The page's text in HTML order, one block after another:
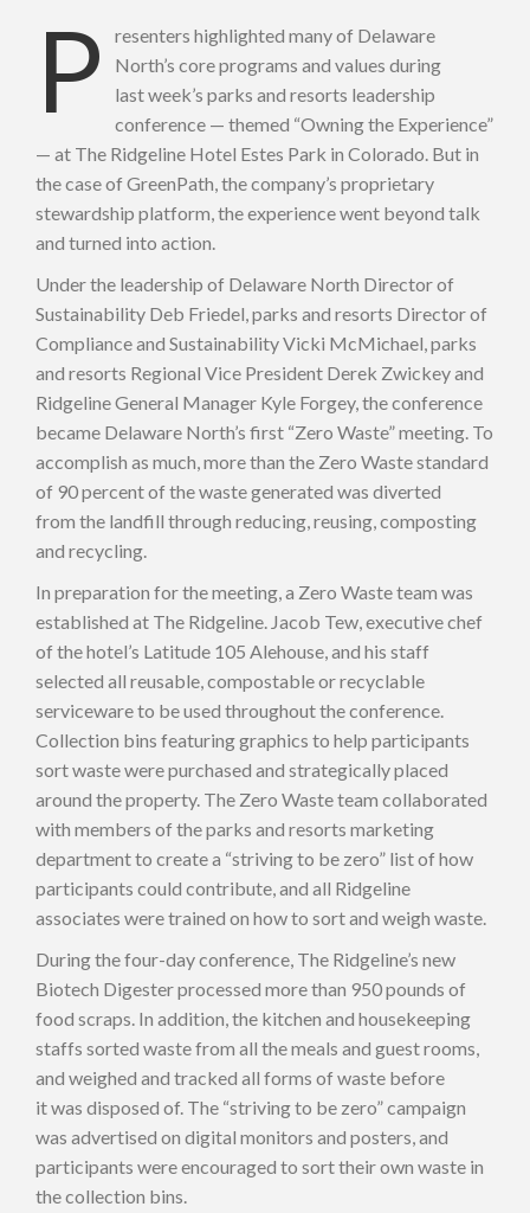
P
resenters highlighted many of Delaware
North’s core programs and values during
last week’s parks and resorts leadership
conference — themed “Owning the Experience”
— at The Ridgeline Hotel Estes Park in Colorado. But in
the case of GreenPath, the company’s proprietary
stewardship platform, the experience went beyond talk
and turned into action.
Under the leadership of Delaware North Director of
Sustainability Deb Friedel, parks and resorts Director of
Compliance and Sustainability Vicki McMichael, parks
and resorts Regional Vice President Derek Zwickey and
Ridgeline General Manager Kyle Forgey, the conference
became Delaware North’s first “Zero Waste” meeting. To
accomplish as much, more than the Zero Waste standard
of 90 percent of the waste generated was diverted
from the landfill through reducing, reusing, composting
and recycling.
In preparation for the meeting, a Zero Waste team was
established at The Ridgeline. Jacob Tew, executive chef
of the hotel’s Latitude 105 Alehouse, and his staff
selected all reusable, compostable or recyclable
serviceware to be used throughout the conference.
Collection bins featuring graphics to help participants
sort waste were purchased and strategically placed
around the property. The Zero Waste team collaborated
with members of the parks and resorts marketing
department to create a “striving to be zero” list of how
participants could contribute, and all Ridgeline
associates were trained on how to sort and weigh waste.
During the four-day conference, The Ridgeline’s new
Biotech Digester processed more than 950 pounds of
food scraps. In addition, the kitchen and housekeeping
staffs sorted waste from all the meals and guest rooms,
and weighed and tracked all forms of waste before
it was disposed of. The “striving to be zero” campaign
was advertised on digital monitors and posters, and
participants were encouraged to sort their own waste in
the collection bins.